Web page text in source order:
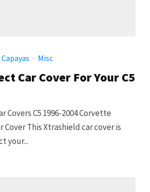
· Misc
Car Cover For Your C5
Covers C5 1996-2004 Corvette
Cover This Xtrashield car cover is
your...